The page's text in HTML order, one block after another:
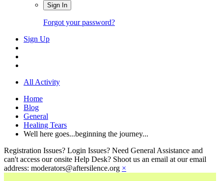
Sign In
Forgot your password?
Sign Up
All Activity
Home
Blog
General
Healing Tears
Well here goes...beginning the journey...
Registration Issues? Login Issues? Need General Assistance and
can't access our onsite Help Desk? Shoot us an email at our email
address: moderators@aftersilence.org ×